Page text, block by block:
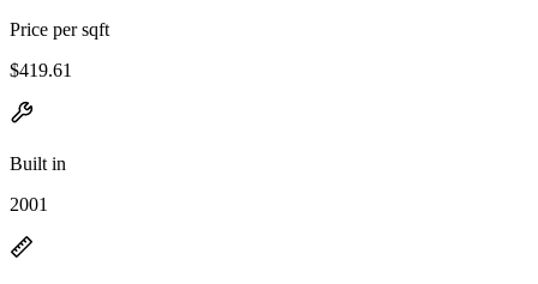
Price per sqft
$419.61
Built in
2001